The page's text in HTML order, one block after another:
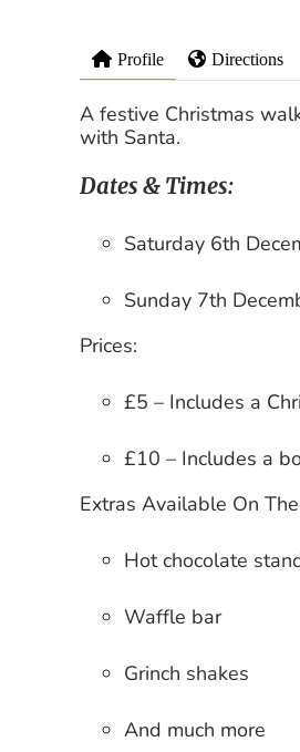
Profile Directions
A festive Christmas
with Santa.
Dates & Times:
Saturday 6th
Sunday 7th
Prices:
£5 – Includes a
£10 – Includes a
Extras Available On
Hot chocolate
Waffle bar
Grinch shakes
And much more